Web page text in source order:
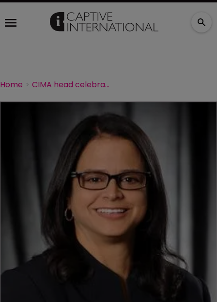
Home CIMA head celebrates 25 year milestone